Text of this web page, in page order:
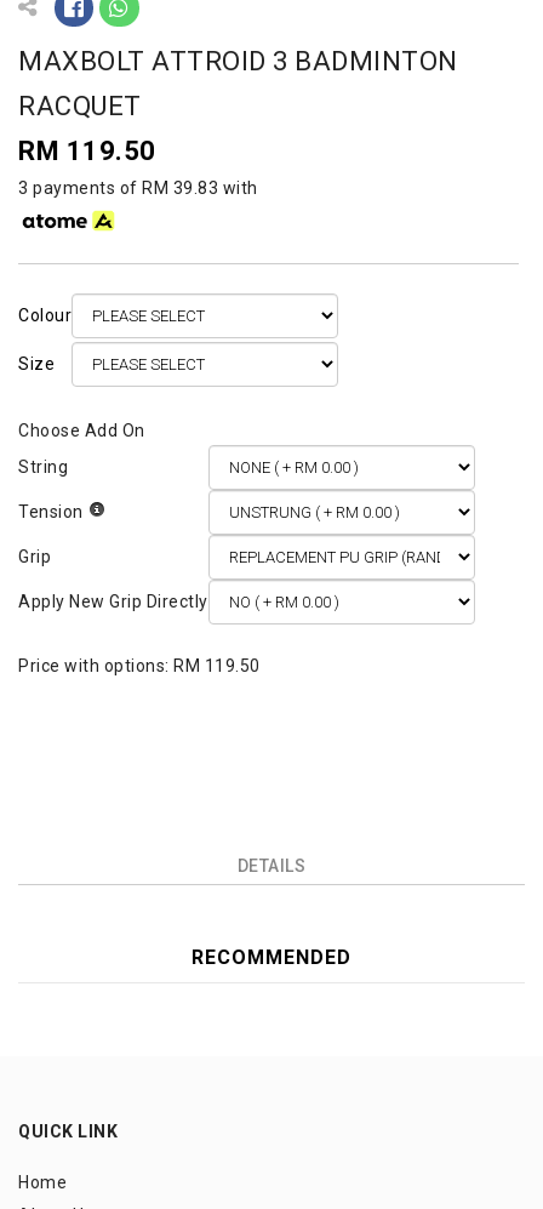
MAXBOLT ATTROID 3 BADMINTON
RACQUET
RM 119.50
3 payments of RM 39.83 with
Colour
Size
String
Tension
Grip
Apply New Grip Directly
Price with options: RM 119.50
DETAILS
RECOMMENDED
QUICK LINK
Home